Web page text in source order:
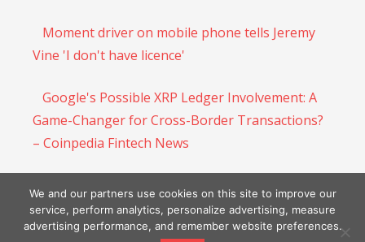
Moment driver on mobile phone tells Jeremy
Vine 'I don't have licence'
Google's Possible XRP Ledger Involvement: A
Game-Changer for Cross-Border Transactions?
– Coinpedia Fintech News
Shiba Inu ($SHIB) Price Gains Momentum as
Whale Moves And Circulating Tokens Rise
We and our partners use cookies on this site to improve our
service, perform analytics, personalize advertising, measure
advertising performance, and remember website preferences.